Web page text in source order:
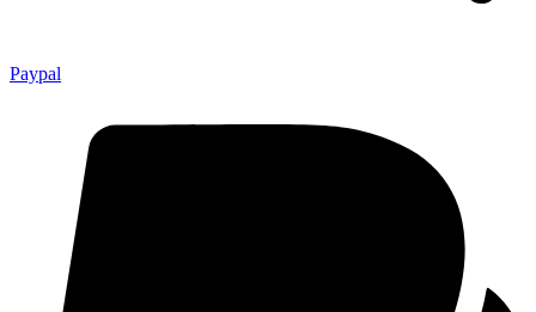
Paypal